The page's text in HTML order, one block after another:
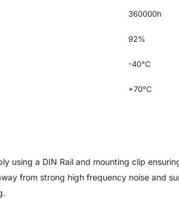
360000h
92%
-40°C
+70°C
using a DIN Rail and mounting clip
from strong high frequency noise and